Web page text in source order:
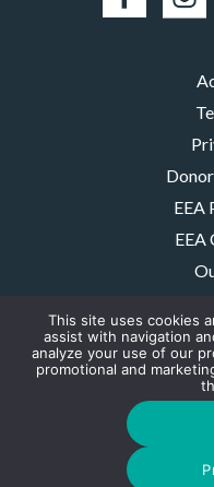
EEA
EEA
The MMRF is a registered
donations please mail to:
© 2026, Multiple
Digital
This site uses cookies
assist with navigation
analyze your use of our
promotional and